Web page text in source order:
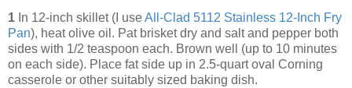
1 In 12-inch skillet (I useAll-Clad 5112 Stainless 12-Inch Fry
Pan), heat olive oil. Pat brisket dry and salt and pepper both
sides with 1/2 teaspoon each. Brown well (up to 10 minutes
on each side). Place fat side up in 2.5-quart oval Corning
casserole or other suitably sized baking dish.